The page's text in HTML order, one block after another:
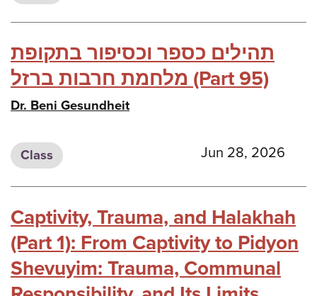
תהילים כספר וכסיפור בתקופת
מלחמת חרבות ברזל (Part 95)
Dr. Beni Gesundheit
Class Jun 28, 2026
Captivity, Trauma, and Halakhah
(Part 1): From Captivity to Pidyon
Shevuyim: Trauma, Communal